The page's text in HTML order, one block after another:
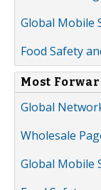
Global Mobile
Food Safety
Most
Global
Wholesale
Global Mobile